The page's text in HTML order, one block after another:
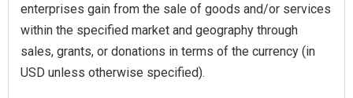
enterprises gain from the sale of goods and/or services
within the specified market and geography through
sales, grants, or donations in terms of the currency (in
USD unless otherwise specified).